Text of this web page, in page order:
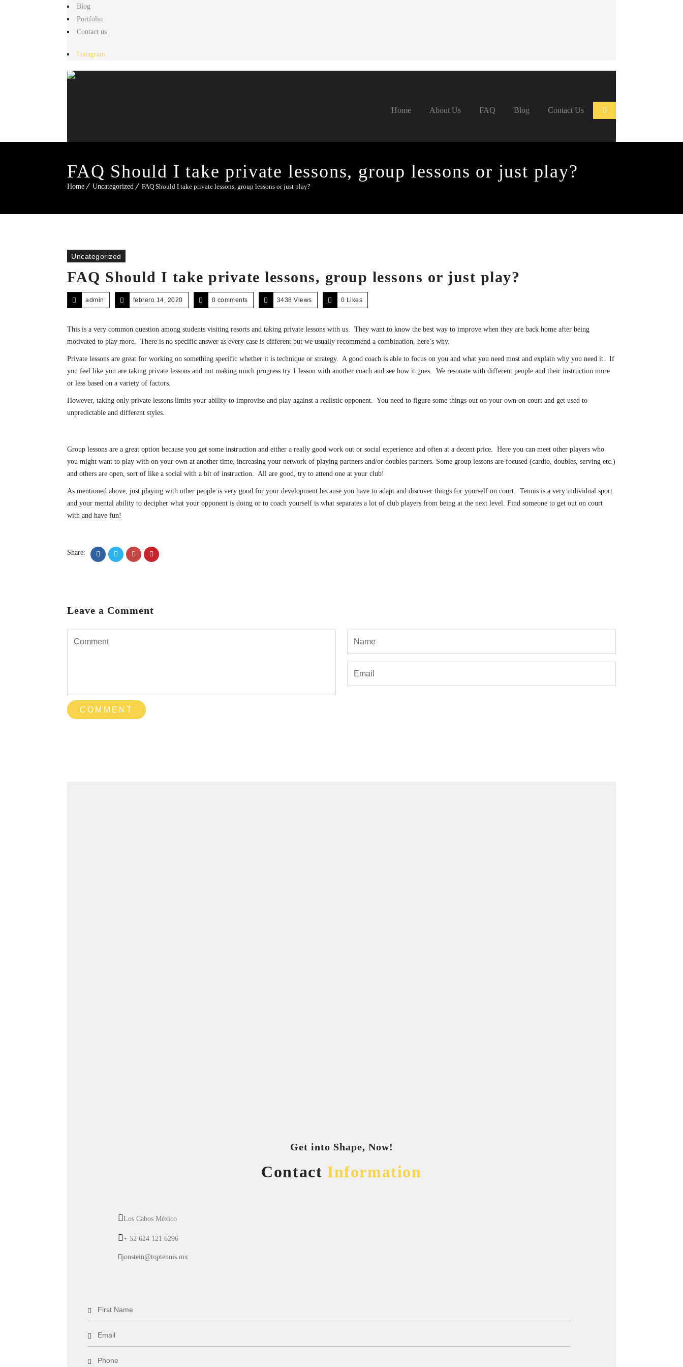
Blog
Portfolio
Contact us
Instagram
Home About Us FAQ Blog Contact Us
FAQ Should I take private lessons, group lessons or just play?
Home Uncategorized FAQ Should I take private lessons, group lessons or just play?
Uncategorized
FAQ Should I take private lessons, group lessons or just play?
admin febrero 14, 2020 0 comments 3438 Views 0 Likes
This is a very common question among students visiting resorts and taking private lessons with us. They want to know the best way to improve when they are back home after being
motivated to play more. There is no specific answer as every case is different but we usually recommend a combination, here’s why.
Private lessons are great for working on something specific whether it is technique or strategy. A good coach is able to focus on you and what you need most and explain why you need it. If
you feel like you are taking private lessons and not making much progress try 1 lesson with another coach and see how it goes. We resonate with different people and their instruction more
or less based on a variety of factors.
However, taking only private lessons limits your ability to improvise and play against a realistic opponent. You need to figure some things out on your own on court and get used to
unpredictable and different styles.
Group lessons are a great option because you get some instruction and either a really good work out or social experience and often at a decent price. Here you can meet other players who
you might want to play with on your own at another time, increasing your network of playing partners and/or doubles partners. Some group lessons are focused (cardio, doubles, serving etc.)
and others are open, sort of like a social with a bit of instruction. All are good, try to attend one at your club!
As mentioned above, just playing with other people is very good for your development because you have to adapt and discover things for yourself on court. Tennis is a very individual sport
and your mental ability to decipher what your opponent is doing or to coach yourself is what separates a lot of club players from being at the next level. Find someone to get out on court
with and have fun!
Share:
Leave a Comment
Get into Shape, Now!
Contact Information
Los Cabos México
+ 52 624 121 6296
jonstein@toptennis.mx